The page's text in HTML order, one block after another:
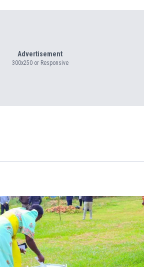
Advertisement
300x250 or Responsive